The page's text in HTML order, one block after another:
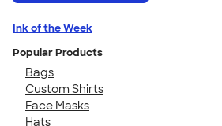
Ink of the Week
Popular Products
Bags
Custom Shirts
Face Masks
Hats